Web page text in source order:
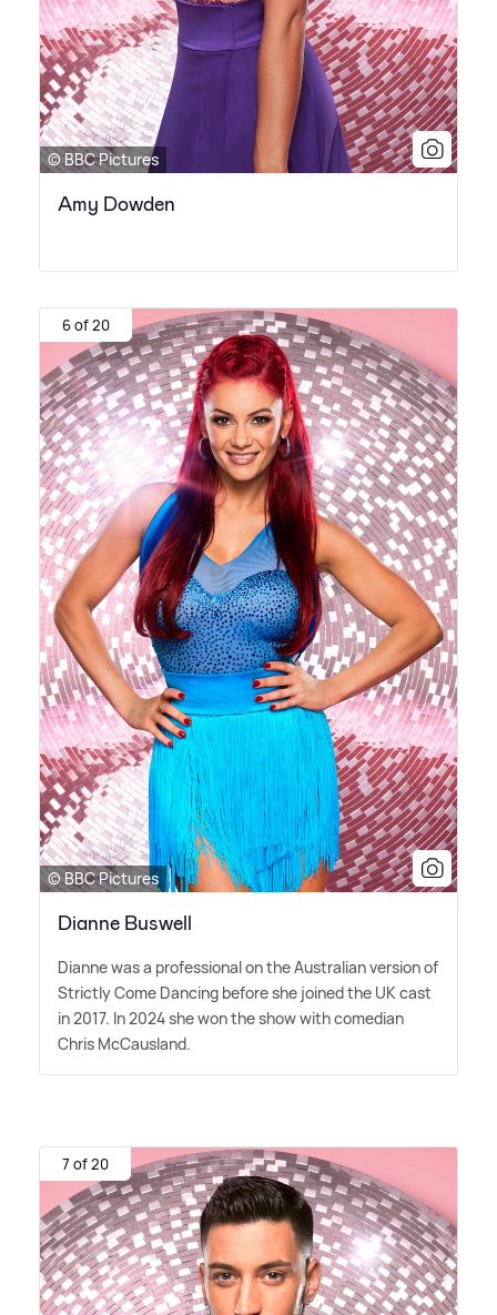
© BBC Pictures
Amy Dowden
6 of 20
© BBC Pictures
Dianne Buswell
Dianne was a professional on the Australian version of
Strictly Come Dancing before she joined the UK cast
in 2017. In 2024 she won the show with comedian
Chris McCausland.
7 of 20